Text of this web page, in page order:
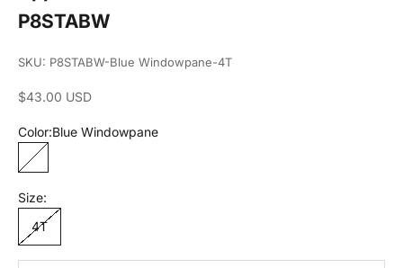
P8STABW
SKU: P8STABW-Blue Windowpane-4T
Sale price
$43.00 USD
Color:Blue Windowpane
Size:
4T